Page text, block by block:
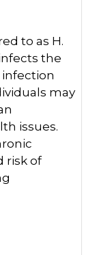
to as H.
the
may
issues.
risk of